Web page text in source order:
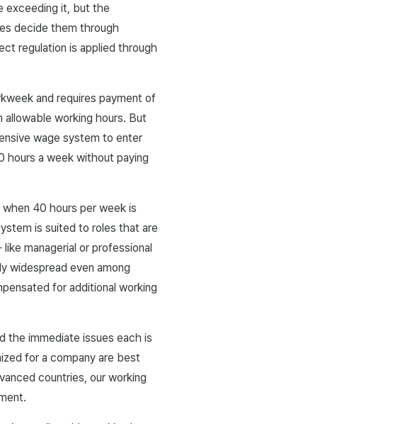
exceeding it, but the
decide them through
regulation is applied through
and requires payment of
working hours. But
wage system to enter
a week without paying
40 hours per week is
is suited to roles that are
managerial or professional
widespread even among
for additional working
the immediate issues each is
for a company are best
countries, our working